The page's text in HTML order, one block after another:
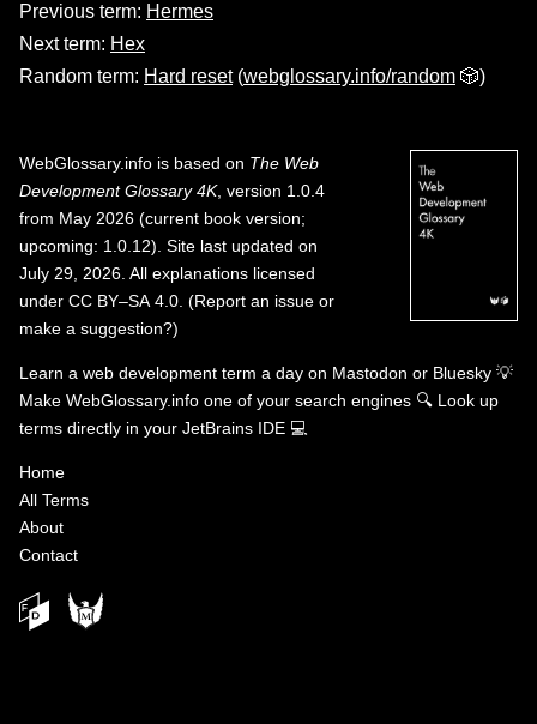
Previous term: Hermes
Next term: Hex
Random term: Hard reset(webglossary.info/random 🎲)
WebGlossary.info is based on The Web
Development Glossary 4K, version 1.0.4
from May 2026 (current book version;
upcoming: 1.0.12). Site last updated on
July 29, 2026. All explanations licensed
under CC BY–SA 4.0 (Report an issue or
make a suggestion?)
Learn a web development term a day on Mastodon or Bluesky 💡
Make WebGlossary.info one of your search engines 🔍 Look up
terms directly in your JetBrains IDE 💻
Home
All Terms
About
Contact